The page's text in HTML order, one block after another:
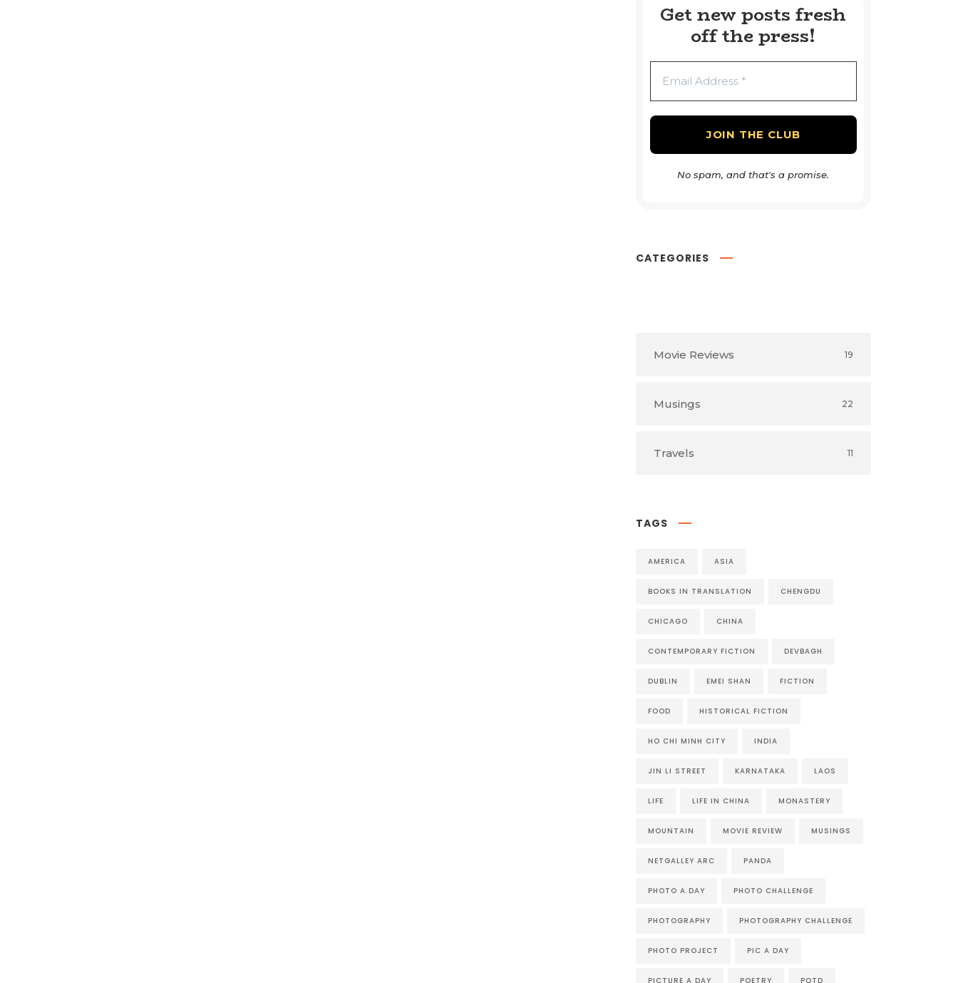
Get new posts fresh
off the press!
No spam, and that's a promise.
CATEGORIES
Movie Reviews 19
Musings 22
Travels 11
TAGS
AMERICA ASIA
BOOKS IN TRANSLATION CHENGDU
CHICAGO CHINA
CONTEMPORARY FICTION DEVBAGH
DUBLIN EMEI SHAN FICTION
FOOD HISTORICAL FICTION
HO CHI MINH CITY INDIA
JIN LI STREET KARNATAKA LAOS
LIFE LIFE IN CHINA MONASTERY
MOUNTAIN MOVIE REVIEW MUSINGS
NETGALLEY ARC PANDA
PHOTO A DAY PHOTO CHALLENGE
PHOTOGRAPHY PHOTOGRAPHY CHALLENGE
PHOTO PROJECT PIC A DAY
PICTURE A DAY POETRY POTD